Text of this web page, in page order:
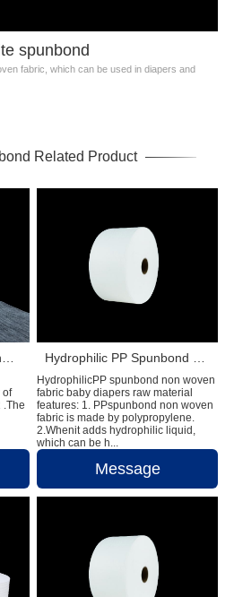
spunbond
fabric, which can be used in diapers and
Related Product
of
.The
HydrophilicPP spunbond non woven
fabric baby diapers raw material
features: 1. PPspunbond non woven
fabric is made by polypropylene.
2.Whenit adds hydrophilic liquid,
which can be h...
Message